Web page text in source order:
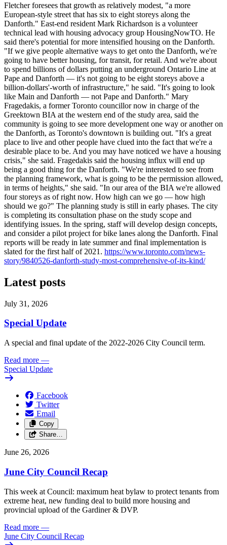
Fletcher foresees that growth as relatively modest, "a more
European-style street that has six to eight storeys along the
Danforth." East-end resident Mark Richardson is a volunteer
technical lead with housing advocacy group HousingNowTO. He
said there's potential for more intensified housing on the Danforth.
"If we give people alternative ways to get onto the Danforth, we're
going to have better housing, for transit, for retail. And we're about
to spend billions of dollars putting an underground Ontario Line at
Pape and Danforth — it's not going to be eight storeys above a
billion-dollars'-worth of infrastructure," he said. "It's going to look
like Main and Danforth — not Pape and Danforth." Mary
Fragedakis, a former Toronto councillor now in charge of the
Greektown BIA at the western end of the study area, said the
community is going to see more development one way or another on
the Danforth, as Toronto's downtown is building out. "It's a great
place to live and other people have clued into the fact that we're a
desirable place to be. And you may have noticed we have a housing
crisis," she said. Fragedakis said the housing influx will end up
being a good thing for the Danforth. "We're interested to see from
the planning framework, what is going to be the permission allowed,
in terms of heights," she said. "In our area of the BIA we're allowed
four storeys as of right now. How high can we go — how high
should we go?" The planning study is still in early phases. The city
is completing its consultation phase on the study scope and
identifying issues. In the spring, staff will develop design concepts,
and consider a pilot project for bike lanes along the Danforth. Final
reports will be ready in late summer and final implementation is
slated for the first half of 2021. https://www.toronto.com/news-
story/9840526-danforth-study-most-comprehensive-of-its-kind/
Latest posts
July 31, 2026
Special Update
A special and final update of the 2022-2026 City Council term.
Read more —
Special Update
Facebook
Twitter
Email
Copy
Share…
June 26, 2026
June City Council Recap
This week at Council: maximum heat bylaw to protect tenants from
extreme heat, new funding deal to build more housing and
provincial upload of the Gardiner & DVP.
Read more —
June City Council Recap